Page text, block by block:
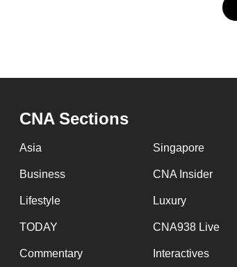
CNA Sections
Asia Singapore
Business CNA Insider
Lifestyle Luxury
TODAY CNA938 Live
Commentary Interactives